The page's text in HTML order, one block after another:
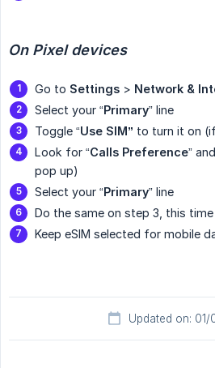
On Pixel devices
Go to Settings > Network &
Select your “Primary” line
Toggle “Use SIM” to turn it on
Look for “Calls Preference”
pop up)
Select your “Primary” line
Do the same on step 3, this
Keep eSIM selected for mobile
Updated on: